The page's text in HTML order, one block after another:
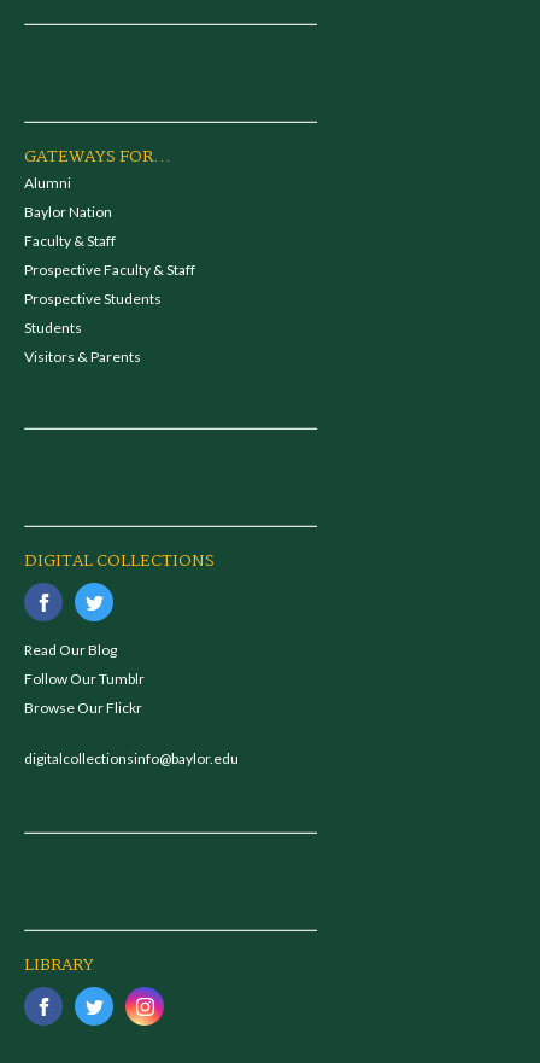
GATEWAYS FOR...
Alumni
Baylor Nation
Faculty & Staff
Prospective Faculty & Staff
Prospective Students
Students
Visitors & Parents
DIGITAL COLLECTIONS
Read Our Blog
Follow Our Tumblr
Browse Our Flickr
digitalcollectionsinfo@baylor.edu
LIBRARY